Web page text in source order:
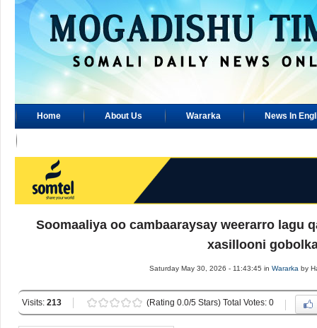
Home About Us Wararka News In
Soomaaliya oo cambaaraysay weerarro lagu
xasillooni
Saturday May 30, 2026 - 11:43:45 in Wararka by
Visits: 213 (Rating 0.0/5 Stars) Total Votes: 0